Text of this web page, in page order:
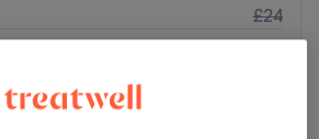
£24
07879441714 to